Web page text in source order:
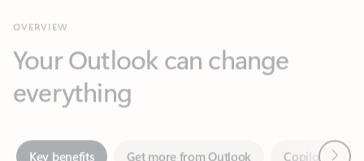
everything
Key benefits Get more from Outlook
Together in one place